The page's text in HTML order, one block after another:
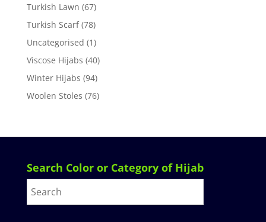
Turkish Lawn (67)
Turkish Scarf (78)
Uncategorised (1)
Viscose Hijabs (40)
Winter Hijabs (94)
Woolen Stoles (76)
Search Color or Category of Hijab